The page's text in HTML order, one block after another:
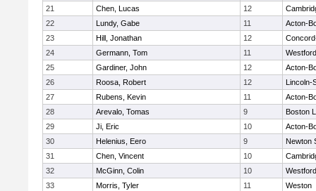
21
Chen, Lucas 12
22
Lundy, Gabe 11
Acton-
23
Hill, Jonathan 12
24
Germann, Tom 11
25
Gardiner, John 12
Acton-
26
Roosa, Robert 12
Lincoln-
27
Rubens, Kevin 11
Acton-
28
Arevalo, Tomas 9
Boston
29
Ji, Eric 10
Acton-
30
Helenius, Eero 9
Newton
31
Chen, Vincent 10
32
McGinn, Colin 10
33
Morris, Tyler 11
Weston